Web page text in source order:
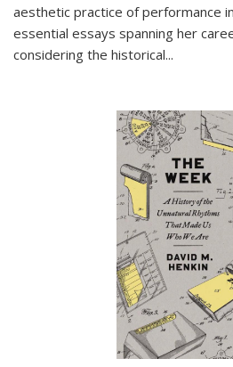
aesthetic practice of performance
essential essays spanning her
considering the historical...